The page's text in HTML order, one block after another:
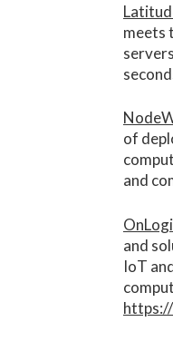
meets
of
and
and
IoT